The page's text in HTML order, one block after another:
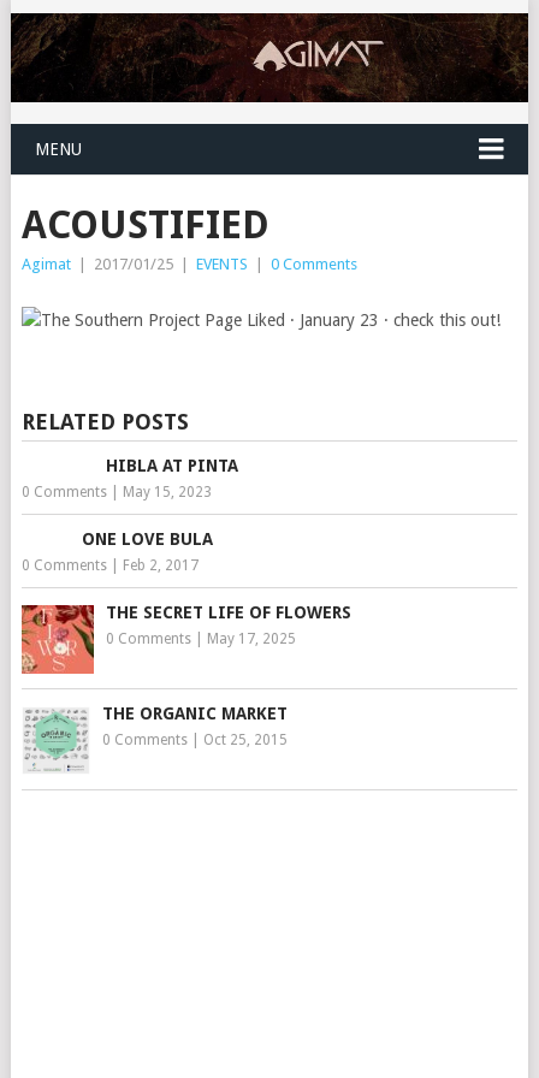
MENU
ACOUSTIFIED
Agimat | 2017/01/25 | EVENTS | 0 Comments
RELATED POSTS
HIBLA AT PINTA
0 Comments| May 15, 2023
ONE LOVE BULA
0 Comments| Feb 2, 2017
THE SECRET LIFE OF FLOWERS
0 Comments| May 17, 2025
THE ORGANIC MARKET
0 Comments| Oct 25, 2015